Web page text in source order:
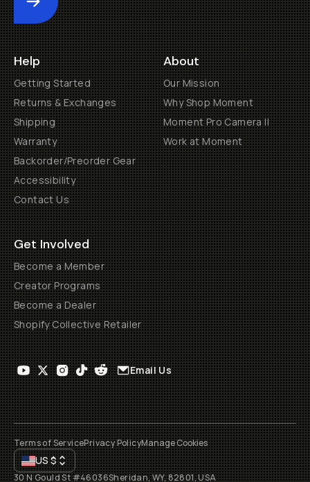
Submit
Help
Getting Started
Returns & Exchanges
Shipping
Warranty
Backorder/Preorder Gear
Accessibility
Contact Us
About
Our Mission
Why Shop Moment
Moment Pro Camera II
Work at Moment
Get Involved
Become a Member
Creator Programs
Become a Dealer
Shopify Collective Retailer
Email Us
Terms of ServicePrivacy PolicyManage Cookies
US$
30 N Gould St #46036Sheridan, WY, 82801, USA